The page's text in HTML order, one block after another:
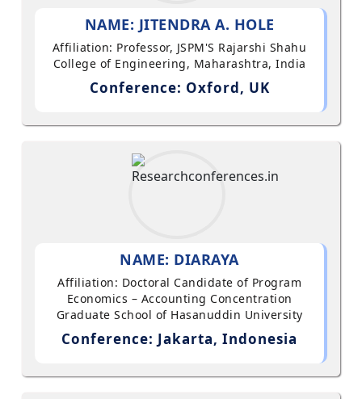
NAME: JITENDRA A. HOLE
Affiliation: Professor, JSPM'S Rajarshi Shahu
College of Engineering, Maharashtra, India
Conference: Oxford, UK
NAME: DIARAYA
Affiliation: Doctoral Candidate of Program
Economics – Accounting Concentration
Graduate School of Hasanuddin University
Conference: Jakarta, Indonesia